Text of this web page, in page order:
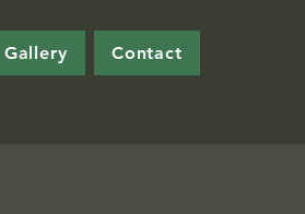
Gallery Contact